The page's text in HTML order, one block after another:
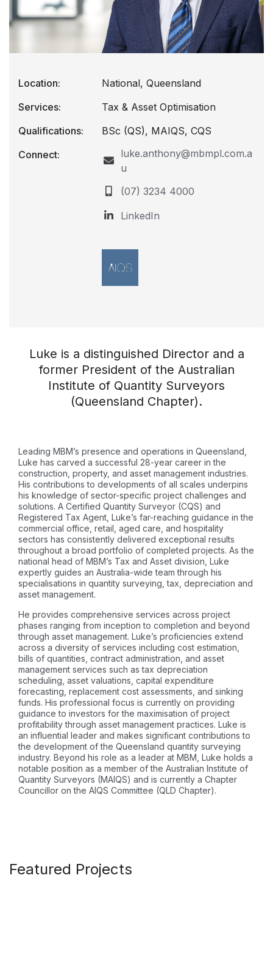
Location:
National, Queensland
Services:
Tax & Asset Optimisation
Qualifications:
BSc (QS), MAIQS, CQS
Connect:
luke.anthony@mbmpl.com.a
u
(07) 3234 4000
LinkedIn
Luke is a distinguished Director and a
former President of the Australian
Institute of Quantity Surveyors
(Queensland Chapter).
Leading MBM’s presence and operations in Queensland,
Luke has carved a successful 28-year career in the
construction, property, and asset management industries.
His contributions to developments of all scales underpins
his knowledge of sector-specific project challenges and
solutions. A Certified Quantity Surveyor (CQS) and
Registered Tax Agent, Luke’s far-reaching guidance in the
commercial office, retail, aged care, and hospitality
sectors has consistently delivered exceptional results
throughout a broad portfolio of completed projects. As the
national head of MBM’s Tax and Asset division, Luke
expertly guides an Australia-wide team through his
specialisations in quantity surveying, tax, depreciation and
asset management.
He provides comprehensive services across project
phases ranging from inception to completion and beyond
through asset management. Luke’s proficiencies extend
across a diversity of services including cost estimation,
bills of quantities, contract administration, and asset
management services such as tax depreciation
scheduling, asset valuations, capital expenditure
forecasting, replacement cost assessments, and sinking
funds. His professional focus is currently on providing
guidance to investors for the maximisation of project
profitability through asset management practices. Luke is
an influential leader and makes significant contributions to
the development of the Queensland quantity surveying
industry. Beyond his role as a leader at MBM, Luke holds a
notable position as a member of the Australian Institute of
Quantity Surveyors (MAIQS) and is currently a Chapter
Councillor on the AIQS Committee (QLD Chapter).
Featured Projects